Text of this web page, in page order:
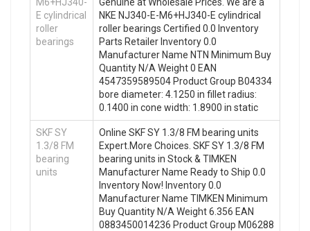
E cylindrical
roller
bearings
NKE NJ340-E-M6+HJ340-E cylindrical
roller bearings Certified 0.0 Inventory
Parts Retailer Inventory 0.0
Manufacturer Name NTN Minimum Buy
Quantity N/A Weight 0 EAN
4547359589504 Product Group B04334
bore diameter: 4.1250 in fillet radius:
0.1400 in cone width: 1.8900 in static
SKF SY
1.3/8 FM
bearing
units
Online SKF SY 1.3/8 FM bearing units
Expert.More Choices. SKF SY 1.3/8 FM
bearing units in Stock & TIMKEN
Manufacturer Name Ready to Ship 0.0
Inventory Now! Inventory 0.0
Manufacturer Name TIMKEN Minimum
Buy Quantity N/A Weight 6.356 EAN
0883450014236 Product Group M06288